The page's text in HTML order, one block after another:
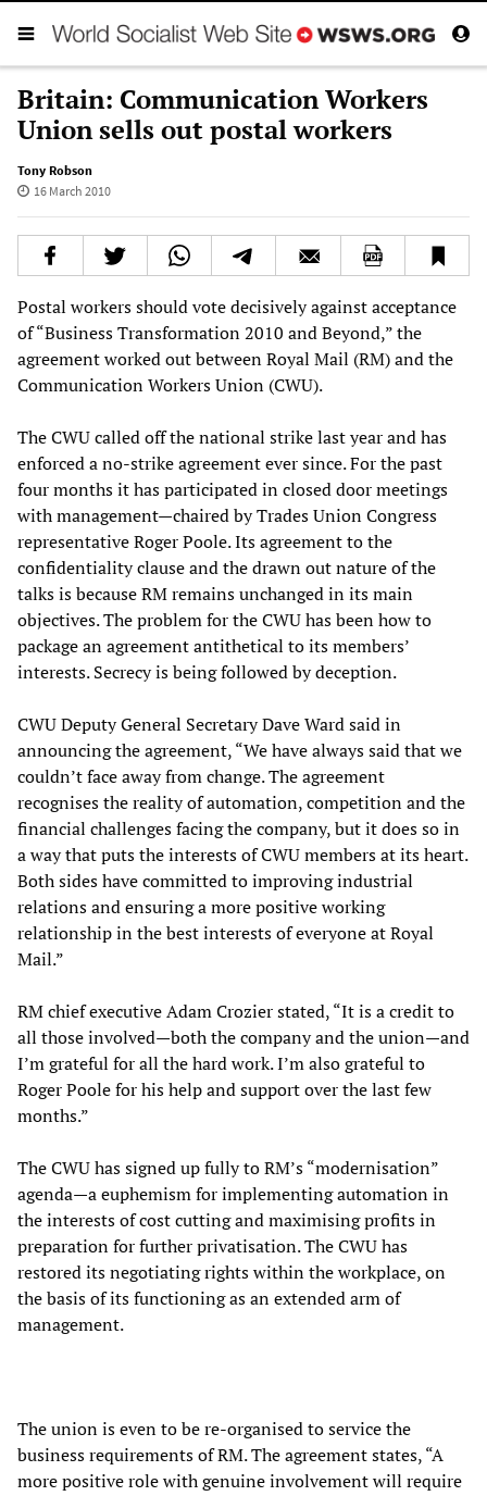
Britain: Communication Workers
Union sells out postal workers
Tony Robson
16 March 2010
Postal workers should vote decisively against acceptance
of “Business Transformation 2010 and Beyond,” the
agreement worked out between Royal Mail (RM) and the
Communication Workers Union (CWU).
The CWU called off the national strike last year and has
enforced a no-strike agreement ever since. For the past
four months it has participated in closed door meetings
with management—chaired by Trades Union Congress
representative Roger Poole. Its agreement to the
confidentiality clause and the drawn out nature of the
talks is because RM remains unchanged in its main
objectives. The problem for the CWU has been how to
package an agreement antithetical to its members’
interests. Secrecy is being followed by deception.
CWU Deputy General Secretary Dave Ward said in
announcing the agreement, “We have always said that we
couldn’t face away from change. The agreement
recognises the reality of automation, competition and the
financial challenges facing the company, but it does so in
a way that puts the interests of CWU members at its heart.
Both sides have committed to improving industrial
relations and ensuring a more positive working
relationship in the best interests of everyone at Royal
Mail.”
RM chief executive Adam Crozier stated, “It is a credit to
all those involved—both the company and the union—and
I’m grateful for all the hard work. I’m also grateful to
Roger Poole for his help and support over the last few
months.”
The CWU has signed up fully to RM’s “modernisation”
agenda—a euphemism for implementing automation in
the interests of cost cutting and maximising profits in
preparation for further privatisation. The CWU has
restored its negotiating rights within the workplace, on
the basis of its functioning as an extended arm of
management.
The union is even to be re-organised to service the
business requirements of RM. The agreement states, “A
more positive role with genuine involvement will require